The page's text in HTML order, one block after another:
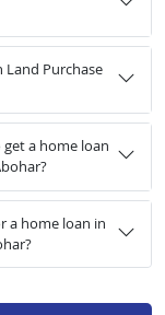
Purchase
a home loan
a home loan in